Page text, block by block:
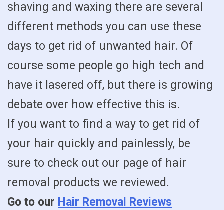
shaving and waxing there are several
different methods you can use these
days to get rid of unwanted hair. Of
course some people go high tech and
have it lasered off, but there is growing
debate over how effective this is.
If you want to find a way to get rid of
your hair quickly and painlessly, be
sure to check out our page of hair
removal products we reviewed.
Go to our Hair Removal Reviews